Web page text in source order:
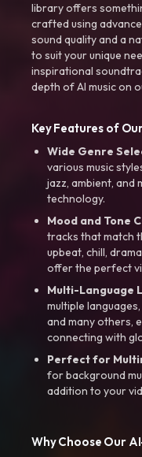
library offers
crafted using
sound quality and a
to suit your unique
inspirational
depth of AI music on
Key Features of
Wide Genre
various music
jazz, ambient, and
technology.
Mood and Tone
tracks that match
upbeat, chill,
offer the perfect
Multi-Language
multiple
and many others,
connecting with
Perfect for
for background
addition to your
Why Choose Our